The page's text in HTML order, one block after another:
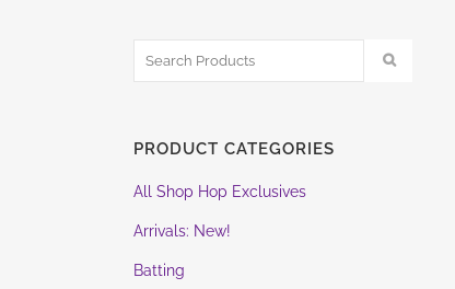
PRODUCT CATEGORIES
All Shop Hop Exclusives
Arrivals: New!
Batting